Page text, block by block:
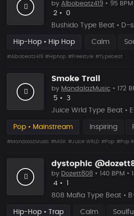
by Albobeatz419 • 95 BPM
Likes
2 • Recommended
0
Bushido Type Beat • D-
Hip-Hop • Hip Hop Calm
#Albobeatz419 #Hiphop #Freestyle #Typebeat
Smoke Trail
by MandalazMusic • 172
Likes
5 • Recommended
3
Juice Wrld Type Beat •
Pop • Mainstream Inspiring
#MandalazMusic #MGK #Juice WRLD #Pop #Pop
dystophic
by Dozett808 • 140 BPM •
Likes
4 • Recommended
808 Mafia Type Beat •
Hip-Hop • Trap Calm Soulful